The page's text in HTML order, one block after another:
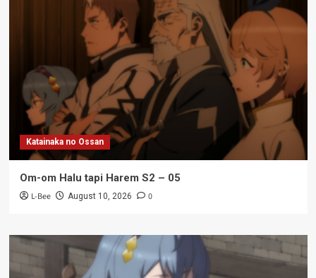
Katainaka no Ossan
Om-om Halu tapi Harem S2 – 05
L-Bee August 10, 2026 0